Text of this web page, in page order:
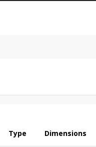
Type Dimensions